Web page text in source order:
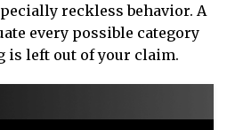
reckless behavior. A
every possible category
is left out of your claim.